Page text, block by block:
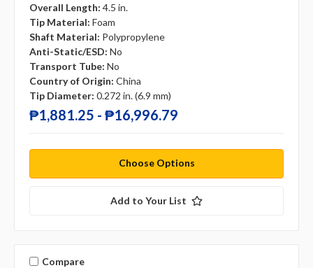
Overall Length: 4.5 in.
Tip Material: Foam
Shaft Material: Polypropylene
Anti-Static/ESD: No
Transport Tube: No
Country of Origin: China
Tip Diameter: 0.272 in. (6.9 mm)
₱1,881.25 - ₱16,996.79
Choose Options
Add to Your List
Compare